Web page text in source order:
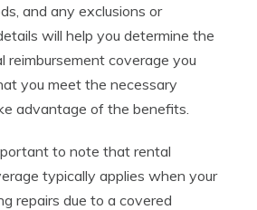
and any exclusions or
will help you determine the
coverage you
you meet the necessary
advantage of the benefits.
to note that rental
typically applies when your
repairs due to a covered